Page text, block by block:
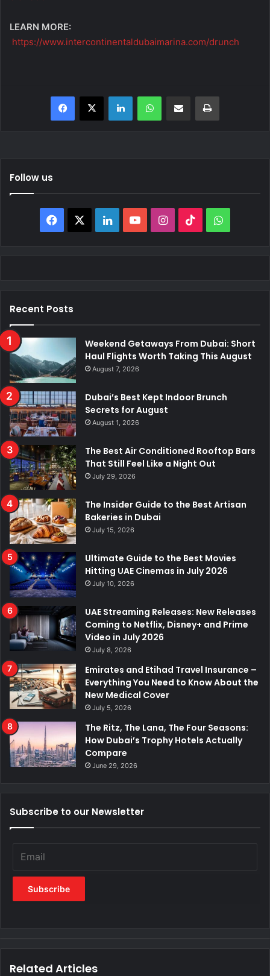
LEARN MORE:
https://www.intercontinentaldubaimarina.com/drunch
Facebook
X LinkedInWhatsAppShare via Email Print
Follow us
Facebook LinkedInYouTubeInstagram
TikTok
Recent Posts
Weekend Getaways From Dubai: Short
Haul Flights Worth Taking This August
August 7, 2026
Dubai’s Best Kept Indoor Brunch
Secrets for August
August 1, 2026
The Best Air Conditioned Rooftop Bars
That Still Feel Like a Night Out
July 29, 2026
The Insider Guide to the Best Artisan
Bakeries in Dubai
July 15, 2026
Ultimate Guide to the Best Movies
Hitting UAE Cinemas in July 2026
July 10, 2026
UAE Streaming Releases: New Releases
Coming to Netflix, Disney+ and Prime
Video in July 2026
July 8, 2026
Emirates and Etihad Travel Insurance –
Everything You Need to Know About the
New Medical Cover
July 5, 2026
The Ritz, The Lana, The Four Seasons:
How Dubai’s Trophy Hotels Actually
Compare
June 29, 2026
Subscribe to our Newsletter
Related Articles